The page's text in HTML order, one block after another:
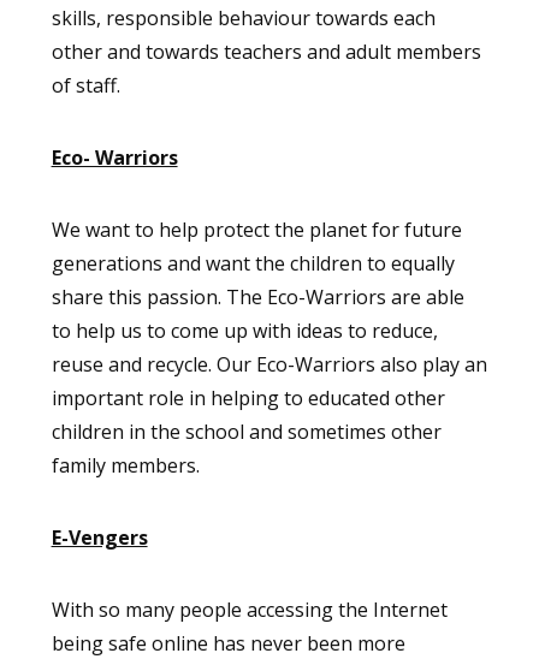
skills, responsible behaviour towards each
other and towards teachers and adult members
of staff.
Eco- Warriors
We want to help protect the planet for future
generations and want the children to equally
share this passion. The Eco-Warriors are able
to help us to come up with ideas to reduce,
reuse and recycle. Our Eco-Warriors also play an
important role in helping to educated other
children in the school and sometimes other
family members.
E-Vengers
With so many people accessing the Internet
being safe online has never been more